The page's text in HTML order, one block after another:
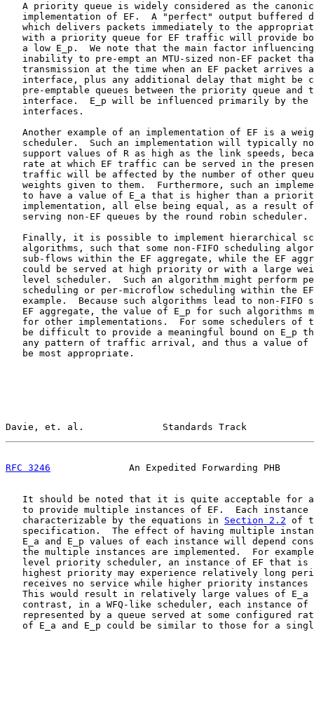
A priority queue is widely considered as the
implementation of EF.  A "perfect" output buffered
which delivers packets immediately to the
with a priority queue for EF traffic will provide
a low E_p.  We note that the main factor
inability to pre-empt an MTU-sized non-EF packet
transmission at the time when an EF packet arrives
interface, plus any additional delay that might be
pre-emptable queues between the priority queue and
interface.  E_p will be influenced primarily by the
   interfaces.
Another example of an implementation of EF is a
scheduler.  Such an implementation will typically
support values of R as high as the link speeds,
rate at which EF traffic can be served in the
traffic will be affected by the number of other
weights given to them.  Furthermore, such an
to have a value of E_a that is higher than a
implementation, all else being equal, as a result
   serving non-EF queues by the round robin scheduler.
Finally, it is possible to implement hierarchical
algorithms, such that some non-FIFO scheduling
sub-flows within the EF aggregate, while the EF
could be served at high priority or with a large
level scheduler.  Such an algorithm might perform
scheduling or per-microflow scheduling within the
example.  Because such algorithms lead to non-FIFO
EF aggregate, the value of E_p for such algorithms
for other implementations.  For some schedulers of
be difficult to provide a meaningful bound on E_p
any pattern of traffic arrival, and thus a value of
   be most appropriate.
Davie, et. al.              Standards Track
RFC 3246
An Expedited Forwarding PHB
It should be noted that it is quite acceptable for
to provide multiple instances of EF.  Each instance
   characterizable by the equations in
Section 2.2 of
specification.  The effect of having multiple
E_a and E_p values of each instance will depend
the multiple instances are implemented.  For
level priority scheduler, an instance of EF that is
highest priority may experience relatively long
receives no service while higher priority instances
This would result in relatively large values of E_a
contrast, in a WFQ-like scheduler, each instance of
represented by a queue served at some configured
of E_a and E_p could be similar to those for a